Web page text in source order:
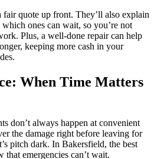
quote up front. They’ll also explain
ones can wait, so you’re not
Plus, a well-done repair can help
keeping more cash in your
When Time Matters
don’t always happen at convenient
the damage right before leaving for
pitch dark. In Bakersfield, the best
that emergencies can’t wait.